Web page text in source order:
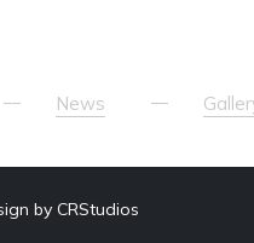
News
by CRStudios